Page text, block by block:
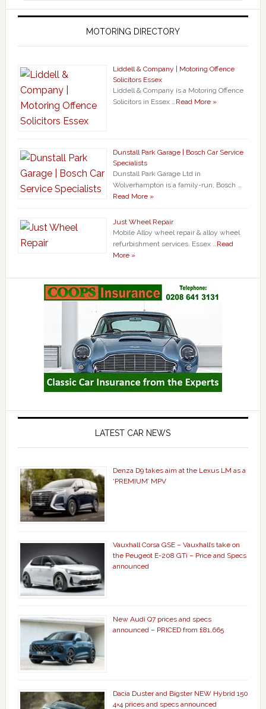
MOTORING DIRECTORY
Liddell & Company | Motoring Offence
Solicitors Essex
Liddell & Company is a Motoring Offence
Solicitors in Essex …Read More »
Dunstall Park Garage | Bosch Car Service
Specialists
Dunstall Park Garage Ltd in
Wolverhampton is a family-run, Bosch …
Read More »
Just Wheel Repair
Mobile Alloy wheel repair & alloy wheel
refurbishment services. Essex …Read
More »
LATEST CAR NEWS
Denza D9 takes aim at the Lexus LM as a
‘PREMIUM’ MPV
Vauxhall Corsa GSE – Vauxhall’s take on
the Peugeot E-208 GTi – Price and Specs
announced
New Audi Q7 prices and specs
announced – PRICED from £81,665
Dacia Duster and Bigster NEW Hybrid 150
4×4 prices and specs announced